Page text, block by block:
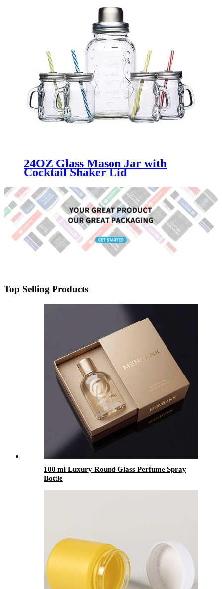
24OZ Glass Mason Jar with
Cocktail Shaker Lid
Top Selling Products
100 ml Luxury Round Glass Perfume Spray
Bottle